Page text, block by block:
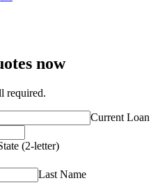
now
required.
Current Loan
(2-letter)
Last Name